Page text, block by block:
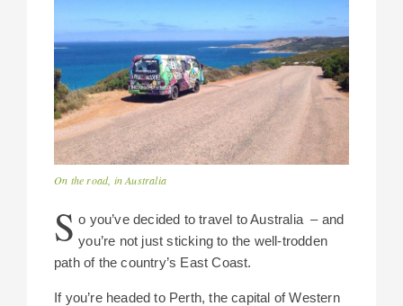
On the road, in Australia
S o you’ve decided to travel to Australia – and
you’re not just sticking to the well-trodden
path of the country’s East Coast.
If you’re headed to Perth, the capital of Western